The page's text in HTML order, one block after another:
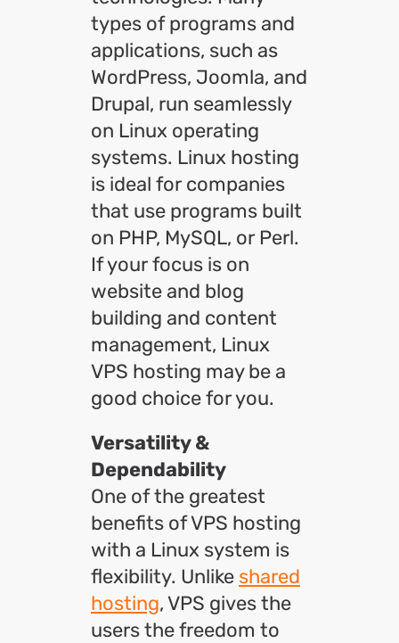
types of programs and
applications, such as
WordPress, Joomla, and
Drupal, run seamlessly
on Linux operating
systems. Linux hosting
is ideal for companies
that use programs built
on PHP, MySQL, or Perl.
If your focus is on
website and blog
building and content
management, Linux
VPS hosting may be a
good choice for you.
Versatility &
Dependability
One of the greatest
benefits of VPS hosting
with a Linux system is
flexibility. Unlike shared
hosting, VPS gives the
users the freedom to